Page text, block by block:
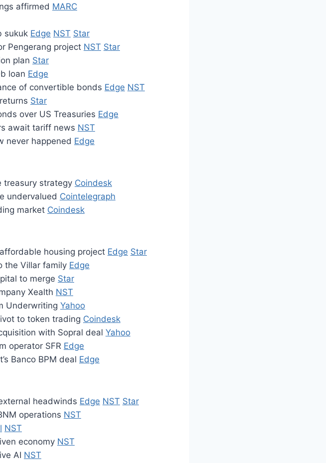
affirmed MARC
sukuk Edge NST Star
Pengerang project NST Star
plan Star
loan Edge
of convertible bonds Edge NST
Star
over US Treasuries Edge
await tariff news NST
never happened Edge
treasury strategy Coindesk
undervalued Cointelegraph
market Coindesk
housing project Edge Star
the Villar family Edge
to merge Star
Xealth NST
Underwriting Yahoo
to token trading Coindesk
with Sopral deal Yahoo
operator SFR Edge
Banco BPM deal Edge
headwinds Edge NST Star
operations NST
NST
economy NST
AI NST